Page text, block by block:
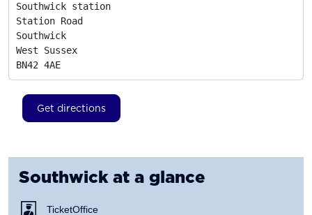
Southwick station
Station Road
Southwick
West Sussex
BN42 4AE
Get directions
Southwickat a glance
Ticket Office